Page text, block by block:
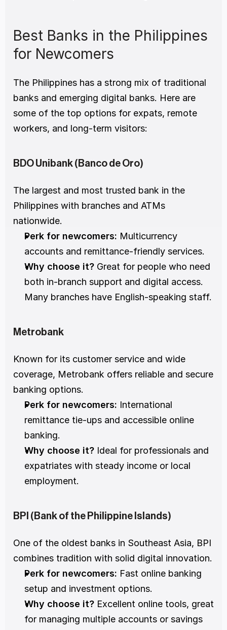
Best Banks in the Philippines
for Newcomers
The Philippines has a strong mix of traditional
banks and emerging digital banks. Here are
some of the top options for expats, remote
workers, and long-term visitors:
BDO Unibank (Banco de Oro)
The largest and most trusted bank in the
Philippines with branches and ATMs
nationwide.
Perk for newcomers: Multicurrency
accounts and remittance-friendly services.
Why choose it? Great for people who need
both in-branch support and digital access.
Many branches have English-speaking staff.
Metrobank
Known for its customer service and wide
coverage, Metrobank offers reliable and secure
banking options.
Perk for newcomers: International
remittance tie-ups and accessible online
banking.
Why choose it? Ideal for professionals and
expatriates with steady income or local
employment.
BPI (Bank of the Philippine Islands)
One of the oldest banks in Southeast Asia, BPI
combines tradition with solid digital innovation.
Perk for newcomers: Fast online banking
setup and investment options.
Why choose it? Excellent online tools, great
for managing multiple accounts or savings